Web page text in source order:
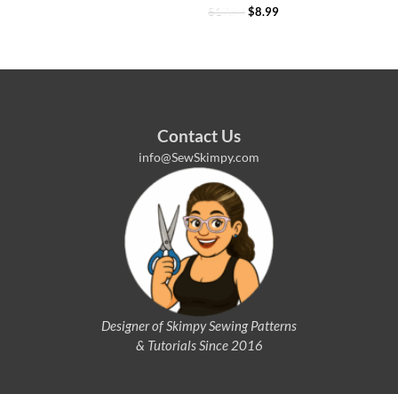
$17.99 $8.99
Contact Us
info@SewSkimpy.com
Designer of SkimpySewing Patterns
& Tutorials Since 2016